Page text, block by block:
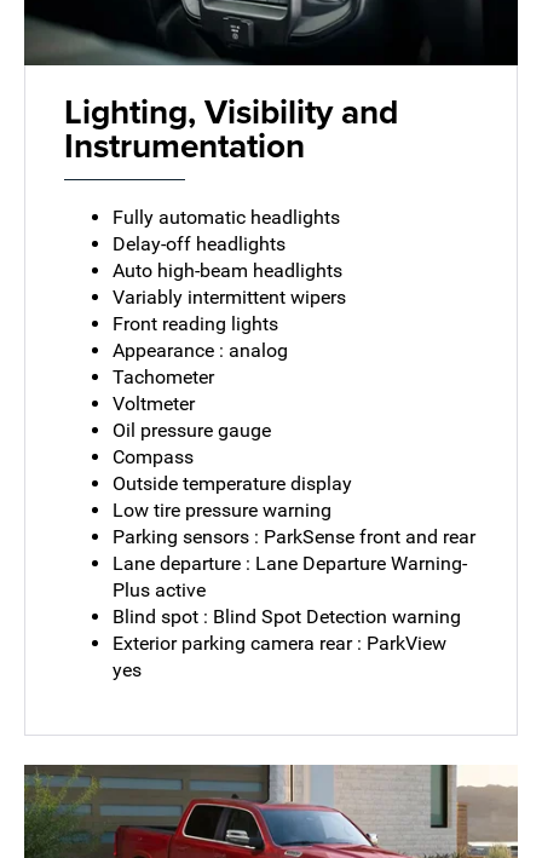
Lighting, Visibility and
Instrumentation
Fully automatic headlights
Delay-off headlights
Auto high-beam headlights
Variably intermittent wipers
Front reading lights
Appearance : analog
Tachometer
Voltmeter
Oil pressure gauge
Compass
Outside temperature display
Low tire pressure warning
Parking sensors : ParkSense front and rear
Lane departure : Lane Departure Warning-
Plus active
Blind spot : Blind Spot Detection warning
Exterior parking camera rear : ParkView
yes